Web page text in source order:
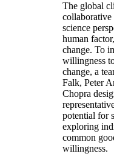
The global
science
human
change. To
willingness
change, a
Falk, Peter
Chopra
potential for
exploring
common
willingness.